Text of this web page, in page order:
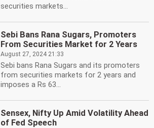
securities markets...
Sebi Bans Rana Sugars, Promoters
From Securities Market for 2 Years
August 27, 2024 21:33
Sebi bans Rana Sugars and its promoters
from securities markets for 2 years and
imposes a Rs 63...
Sensex, Nifty Up Amid Volatility Ahead
of Fed Speech